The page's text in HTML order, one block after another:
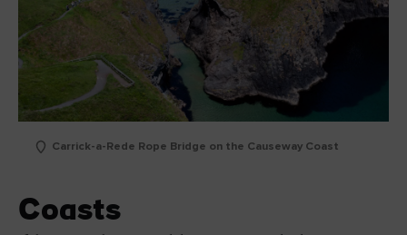
Carrick-a-Rede Rope Bridge on the Causeway Coast
Coasts